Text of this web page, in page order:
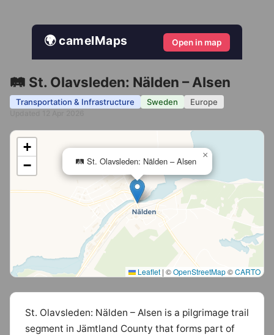
🌍 camelMaps Open in map
🛤️ St. Olavsleden: Nälden – Alsen
Transportation & Infrastructure Sweden Europe
🛤️ St. Olavsleden: Nälden – Alsen
×
+
−
Leaflet | ©OpenStreetMap©CARTO
St. Olavsleden: Nälden – Alsen is a pilgrimage trail
segment in Jämtland County that forms part of